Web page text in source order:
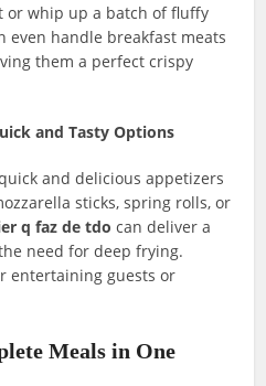
or whip up a batch of fluffy
even handle breakfast meats
them a perfect crispy
and Tasty Options
and delicious appetizers
sticks, spring rolls, or
q faz de tdo can deliver a
need for deep frying.
entertaining guests or
Meals in One